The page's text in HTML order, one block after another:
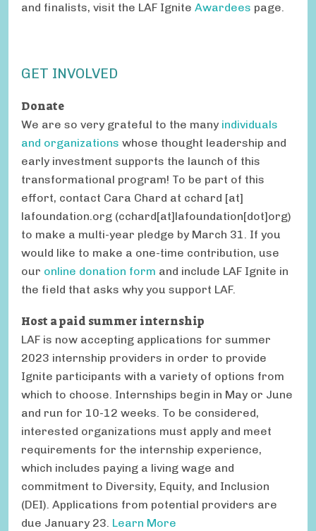
and finalists, visit the LAF Ignite Awardees page.
GET INVOLVED
Donate
We are so very grateful to the many individuals
and organizations whose thought leadership and
early investment supports the launch of this
transformational program! To be part of this
effort, contact Cara Chard at cchard [at]
lafoundation.org (cchard[at]lafoundation[dot]org)
to make a multi-year pledge by March 31. If you
would like to make a one-time contribution, use
our online donation form and include LAF Ignite in
the field that asks why you support LAF.
Host a paid summer internship
LAF is now accepting applications for summer
2023 internship providers in order to provide
Ignite participants with a variety of options from
which to choose. Internships begin in May or June
and run for 10-12 weeks. To be considered,
interested organizations must apply and meet
requirements for the internship experience,
which includes paying a living wage and
commitment to Diversity, Equity, and Inclusion
(DEI). Applications from potential providers are
due January 23. Learn More